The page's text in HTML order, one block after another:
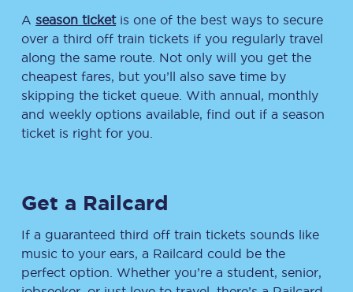
A season ticketis one of the best ways to secure
over a third off train tickets if you regularly travel
along the same route. Not only will you get the
cheapest fares, but you’ll also save time by
skipping the ticket queue. With annual, monthly
and weekly options available, find out if a season
ticket is right for you.
Get a Railcard
If a guaranteed third off train tickets sounds like
music to your ears, a Railcard could be the
perfect option. Whether you’re a student, senior,